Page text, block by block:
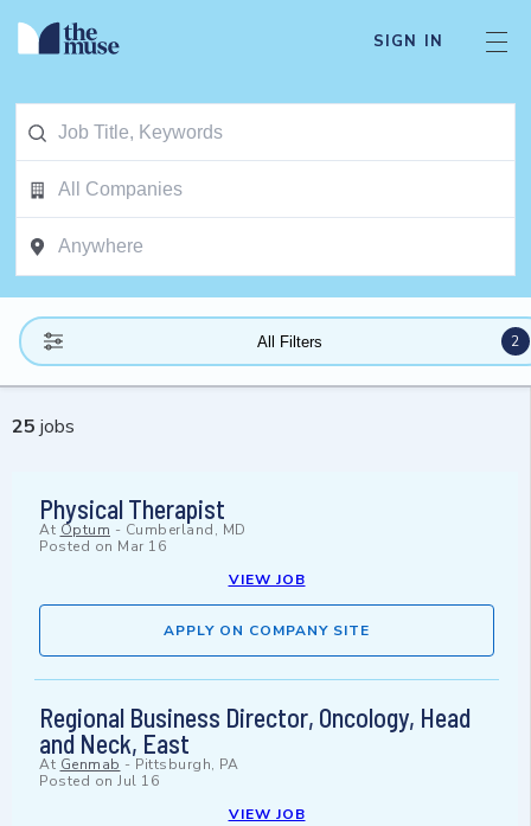
SIGN IN
All Filters 2
25 jobs
Physical Therapist
At Optum - Cumberland, MD
Posted on Mar 16
VIEW JOB
APPLY ON COMPANY SITE
Regional Business Director, Oncology, Head
and Neck, East
At Genmab - Pittsburgh, PA
Posted on Jul 16
VIEW JOB